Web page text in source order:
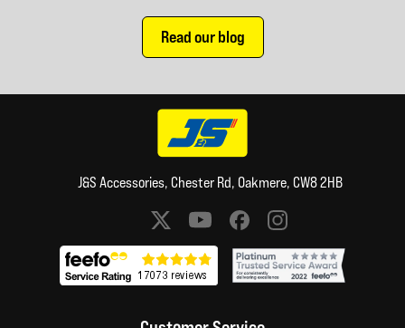
Read our blog
J&S Accessories, Chester Rd, Oakmere, CW8 2HB
Social media links